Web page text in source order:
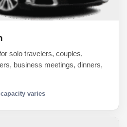
solo travelers, couples,
business meetings, dinners,
varies